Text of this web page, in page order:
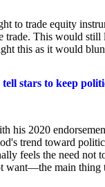
to trade equity
This would
this as it would
stars to keep
his 2020
trend toward
feels the need
want—the main